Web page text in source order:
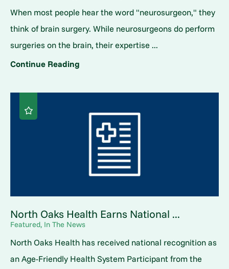
When most people hear the word "neurosurgeon," they
think of brain surgery. While neurosurgeons do perform
surgeries on the brain, their expertise ...
Continue Reading
North Oaks Health Earns National ...
Featured, In The News
North Oaks Health has received national recognition as
an Age-Friendly Health System Participant from the